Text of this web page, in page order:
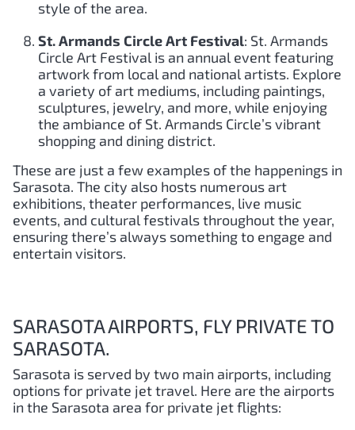
style of the area.
St. Armands Circle Art Festival: St. Armands
Circle Art Festival is an annual event featuring
artwork from local and national artists. Explore
a variety of art mediums, including paintings,
sculptures, jewelry, and more, while enjoying
the ambiance of St. Armands Circle’s vibrant
shopping and dining district.
These are just a few examples of the happenings in
Sarasota. The city also hosts numerous art
exhibitions, theater performances, live music
events, and cultural festivals throughout the year,
ensuring there’s always something to engage and
entertain visitors.
SARASOTA AIRPORTS, FLY PRIVATE TO
SARASOTA.
Sarasota is served by two main airports, including
options for private jet travel. Here are the airports
in the Sarasota area for private jet flights: